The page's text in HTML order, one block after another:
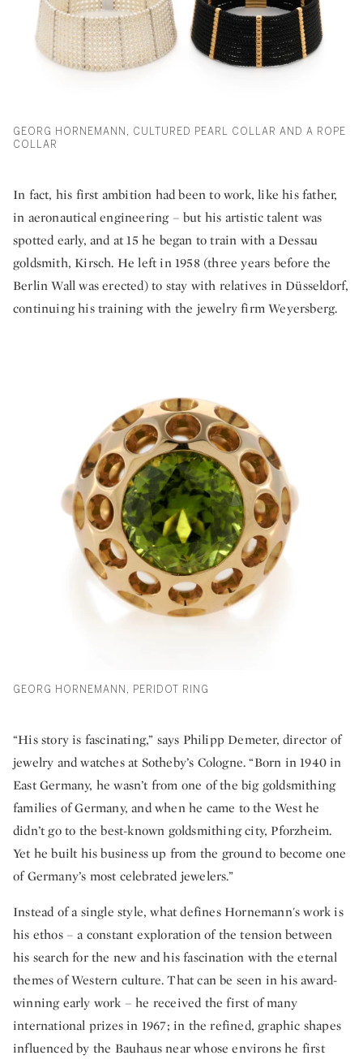
GEORG HORNEMANN, CULTURED PEARL COLLAR AND A ROPE
COLLAR
In fact, his first ambition had been to work, like his father,
in aeronautical engineering – but his artistic talent was
spotted early, and at 15 he began to train with a Dessau
goldsmith, Kirsch. He left in 1958 (three years before the
Berlin Wall was erected) to stay with relatives in Düsseldorf,
continuing his training with the jewelry firm Weyersberg.
GEORG HORNEMANN, PERIDOT RING
“His story is fascinating,” says Philipp Demeter, director of
jewelry and watches at Sotheby’s Cologne. “Born in 1940 in
East Germany, he wasn’t from one of the big goldsmithing
families of Germany, and when he came to the West he
didn’t go to the best-known goldsmithing city, Pforzheim.
Yet he built his business up from the ground to become one
of Germany’s most celebrated jewelers.”
Instead of a single style, what defines Hornemann's work is
his ethos – a constant exploration of the tension between
his search for the new and his fascination with the eternal
themes of Western culture. That can be seen in his award-
winning early work – he received the first of many
international prizes in 1967; in the refined, graphic shapes
influenced by the Bauhaus near whose environs he first